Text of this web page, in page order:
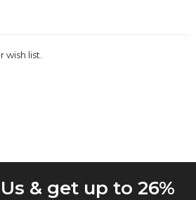
wish list.
& get up to 26%